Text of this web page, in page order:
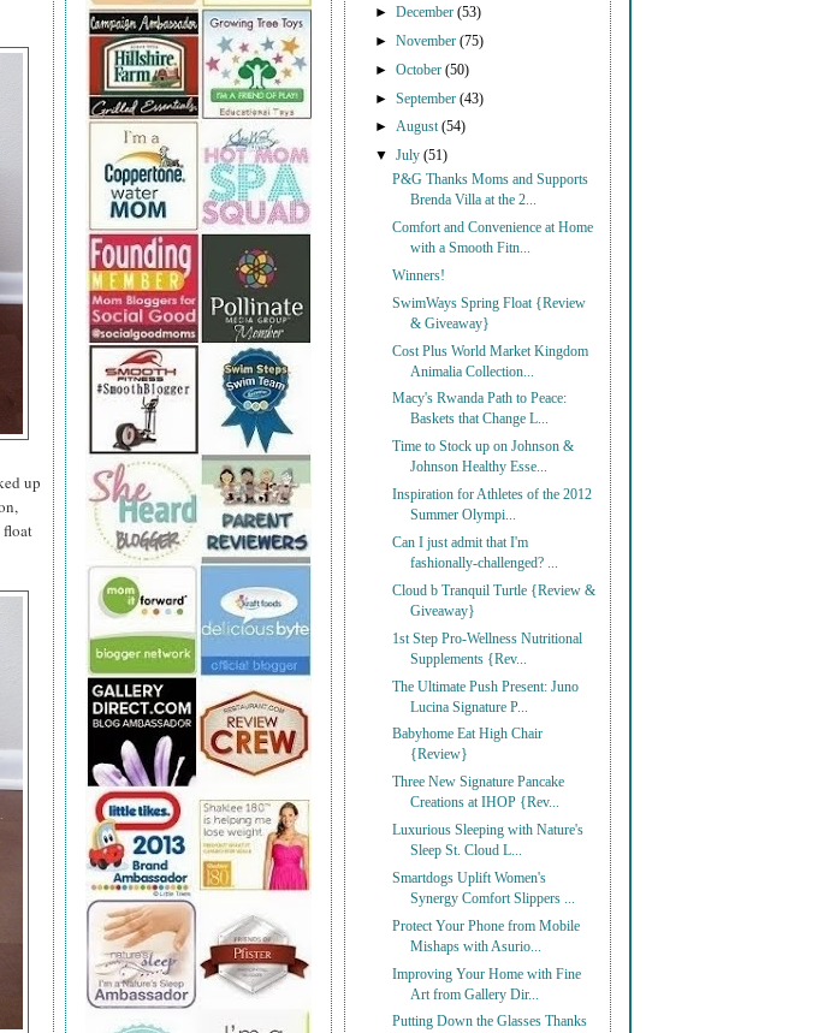
up
float
►December(53)
►November(75)
►October(50)
►September(43)
► August(54)
▼July(51)
P&G Thanks Moms and Supports
Brenda Villa at the 2...
Comfort and Convenience at Home
with a Smooth Fitn...
Winners!
SwimWays Spring Float {Review
& Giveaway}
Cost Plus World Market Kingdom
Animalia Collection...
Macy's Rwanda Path to Peace:
Baskets that Change L...
Time to Stock up on Johnson &
Johnson Healthy Esse...
Inspiration for Athletes of the 2012
Summer Olympi...
Can I just admit that I'm
fashionally-challenged? ...
Cloud b Tranquil Turtle {Review &
Giveaway}
1st Step Pro-Wellness Nutritional
Supplements {Rev...
The Ultimate Push Present: Juno
Lucina Signature P...
Babyhome Eat High Chair
{Review}
Three New Signature Pancake
Creations at IHOP {Rev...
Luxurious Sleeping with Nature's
Sleep St. Cloud L...
Smartdogs Uplift Women's
Synergy Comfort Slippers ...
Protect Your Phone from Mobile
Mishaps with Asurio...
Improving Your Home with Fine
Art from Gallery Dir...
Putting Down the Glasses Thanks